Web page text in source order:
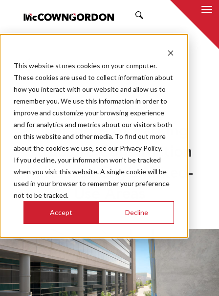
This website stores cookies on your computer.
These cookies are used to collect information about
how you interact with our website and allow us to
remember you. We use this information in order to
improve and customize your browsing experience
and for analytics and metrics about our visitors both
on this website and other media. To find out more
about the cookies we use, see our Privacy Policy.
If you decline, your information won’t be tracked
when you visit this website. A single cookie will be
used in your browser to remember your preference
not to be tracked.
Accept Decline
09.26.22 MCCOWNGORDON
Challenges of Parking
Structure Construction
in Kansas City’s Mixed-